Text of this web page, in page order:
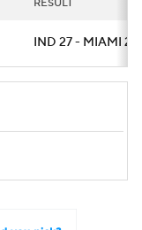
RESULT
IND 27 - MIAMI 21